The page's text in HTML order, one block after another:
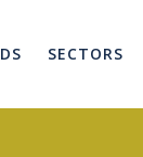
SECTORS